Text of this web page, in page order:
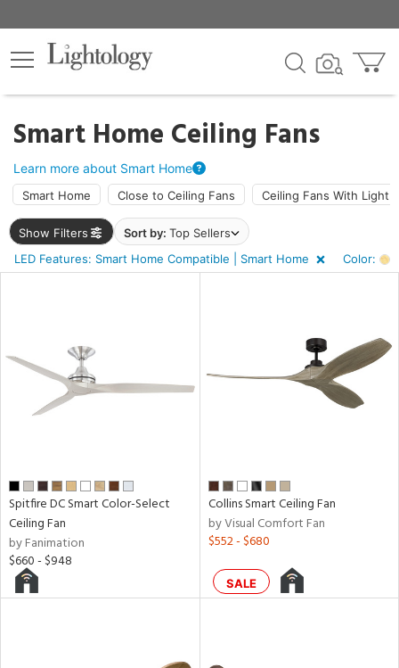
Smart Home Ceiling Fans
Learn more about Smart Home
Smart Home Close to Ceiling Fans Ceiling Fans With Light
Show Filters Sort by: Top Sellers
LED Features: Smart Home Compatible | Smart Home
Color:
×
Spitfire DC Smart Color-Select
Ceiling Fan
by Fanimation
$660 - $948
Collins Smart Ceiling Fan
by Visual Comfort Fan
$552 - $680
SALE